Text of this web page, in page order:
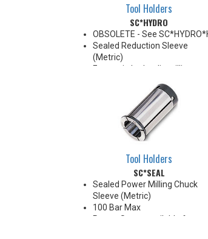
Tool Holders
SC*HYDRO
OBSOLETE - See
Sealed Reduction Sleeve
(Metric)
For use in hydraulic milling
Note: Sleeves are compatible
with all cylindrical shanks and
flatted shanks 6-20 mm
diameter (Sleeves are not
recommended for use with
diameter)Tool Holders
SC*SEAL
Sealed Power Milling Chuck
Sleeve (Metric)
100 Bar Max
Preset Screw available for